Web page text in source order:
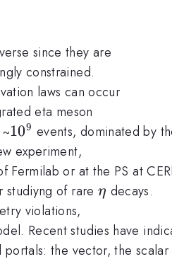
since they are
constrained.
laws can occur
eta meson
10^9
109 events, dominated by
experiment,
Fermilab or at the PS at
of rare \eta
η decays.
violations,
Recent studies have
the vector, the